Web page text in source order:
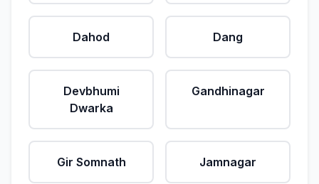
Dahod Dang
Devbhumi
Dwarka
Gandhinagar
Gir Somnath Jamnagar